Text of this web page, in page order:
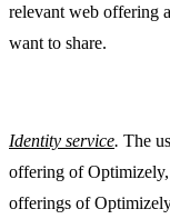
relevant web offering
want to share.
Identity service. The
offering of
offerings of